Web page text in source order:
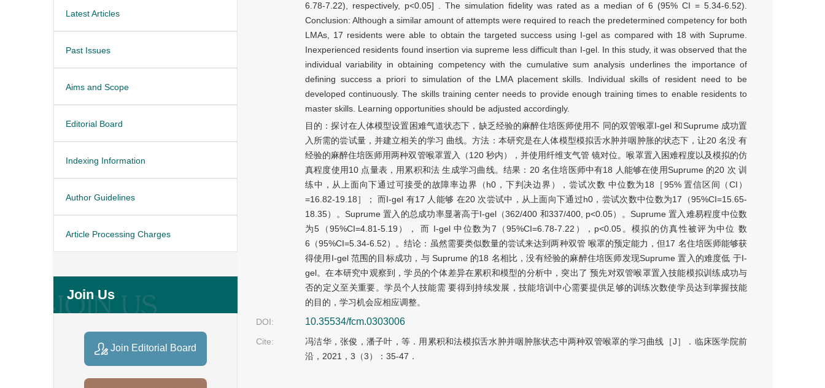
Latest Articles
Past Issues
Aims and Scope
Editorial Board
Indexing Information
Author Guidelines
Article Processing Charges
Join Us
Join Editorial Board
6.78-7.22), respectively, p<0.05] . The simulation fidelity was rated as a median of 6 (95% CI = 5.34-6.52).
Conclusion: Although a similar amount of attempts were required to reach the predetermined competency for both
LMAs, 17 residents were able to obtain the targeted success using I-gel as compared with 18 with Suprume.
Inexperienced residents found insertion via supreme less difficult than I-gel. In this study, it was observed that the
individual variability in obtaining competency with the cumulative sum analysis underlines the importance of
defining success a priori to simulation of the LMA placement skills. Individual skills of resident need to be
developed continuously. The skills training center needs to provide enough training times to enable residents to
master skills. Learning opportunities should be adjusted accordingly.
目的：探讨在人体模型设置困难气道状态下，缺乏经验的麻醉住培医师使用不 同的双管喉罩I-gel 和Suprume 成功置
入所需的尝试量，并建立相关的学习 曲线。方法：本研究是在人体模型模拟舌水肿并咽肿胀的状态下，让20 名没 有
经验的麻醉住培医师用两种双管喉罩置入（120 秒内），并使用纤维支气管 镜对位。喉罩置入困难程度以及模拟的仿
真程度使用10 点量表，用累积和法 生成学习曲线。结果：20 名住培医师中有18 人能够在使用Suprume 的20 次 训
练中，从上面向下通过可接受的故障率边界（h0，下判决边界），尝试次数 中位数为18［95% 置信区间（CI）
=16.82-19.18］； 而I-gel 有17 人能够 在20 次尝试中，从上面向下通过h0，尝试次数中位数为17（95%CI=15.65-
18.35）。Suprume 置入的总成功率显著高于I-gel（362/400 和337/400, p<0.05）。Suprume 置入难易程度中位数
为5（95%CI=4.81-5.19）， 而 I-gel 中位数为7（95%CI=6.78-7.22），p<0.05。模拟的仿真性被评为中位 数
6（95%CI=5.34-6.52）。结论：虽然需要类似数量的尝试来达到两种双管 喉罩的预定能力，但17 名住培医师能够获
得使用I-gel 范围的目标成功，与 Suprume 的18 名相比，没有经验的麻醉住培医师发现Suprume 置入的难度低 于I-
gel。在本研究中观察到，学员的个体差异在累积和模型的分析中，突出了 预先对双管喉罩置入技能模拟训练成功与
否的定义至关重要。学员个人技能需 要得到持续发展，技能培训中心需要提供足够的训练次数使学员达到掌握技能
的目的，学习机会应相应调整。
DOI:
10.35534/fcm.0303006
Cite:
冯洁华，张俊，潘子叶，等．用累积和法模拟舌水肿并咽肿胀状态中两种双管喉罩的学习曲线［J］．临床医学院前
沿，2021，3（3）：35-47．